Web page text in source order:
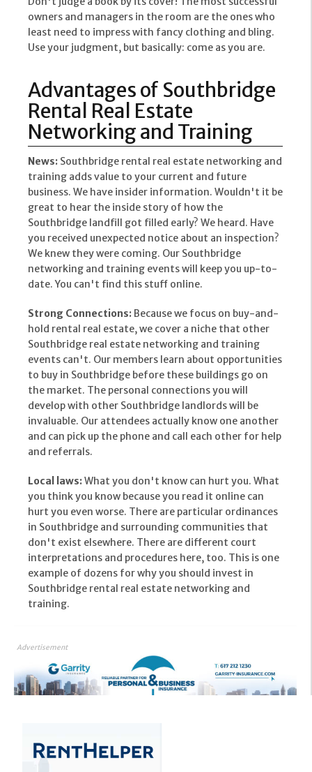
owners and managers in the room are the ones who
least need to impress with fancy clothing and bling.
Use your judgment, but basically: come as you are.
Advantages of Southbridge
Rental Real Estate
Networking and Training
News: Southbridge rental real estate networking and
training adds value to your current and future
business. We have insider information. Wouldn't it be
great to hear the inside story of how the
Southbridge landfill got filled early? We heard. Have
you received unexpected notice about an inspection?
We knew they were coming. Our Southbridge
networking and training events will keep you up-to-
date. You can't find this stuff online.
Strong Connections: Because we focus on buy-and-
hold rental real estate, we cover a niche that other
Southbridge real estate networking and training
events can't. Our members learn about opportunities
to buy in Southbridge before these buildings go on
the market. The personal connections you will
develop with other Southbridge landlords will be
invaluable. Our attendees actually know one another
and can pick up the phone and call each other for help
and referrals.
Local laws:What you don't know can hurt you. What
you think you know because you read it online can
hurt you even worse. There are particular ordinances
in Southbridge and surrounding communities that
don't exist elsewhere. There are different court
interpretations and procedures here, too. This is one
example of dozens for why you should invest in
Southbridge rental real estate networking and
training.
Advertisement